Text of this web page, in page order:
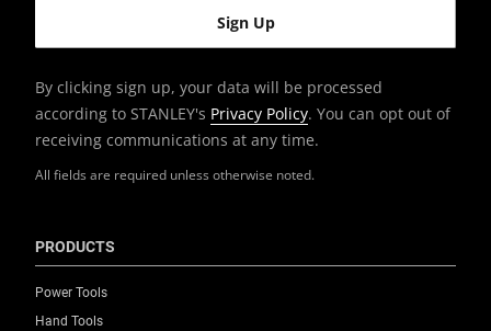
All fields are required unless otherwise noted.
By clicking sign up, your data will be processed
according to STANLEY's Privacy Policy. You can opt out of
receiving communications at any time.
PRODUCTS
Power Tools
Hand Tools